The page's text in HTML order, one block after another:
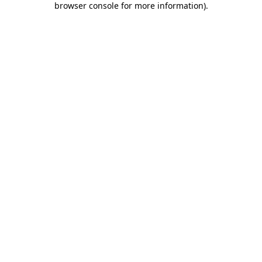
browser console for more information).